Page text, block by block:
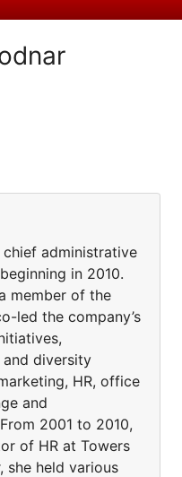
administrative
in 2010.
member of the
led the company’s
diversity
HR, office
and
2001 to 2010,
of HR at Towers
she held various